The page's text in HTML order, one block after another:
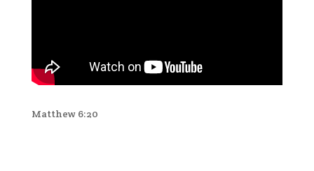
Matthew 6:20